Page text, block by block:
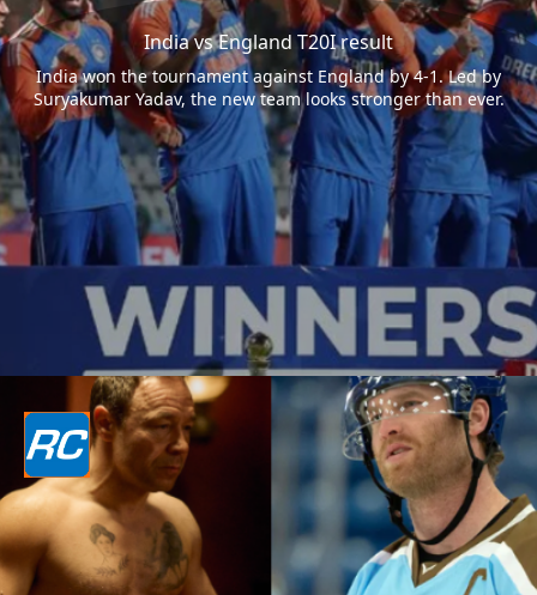
India vs England T20I result
India won the tournament against England by 4-1. Led by
Suryakumar Yadav, the new team looks stronger than ever.